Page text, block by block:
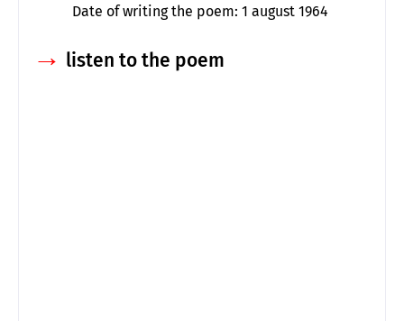
Date of writing the poem: 1 august 1964
→ listen to the poem